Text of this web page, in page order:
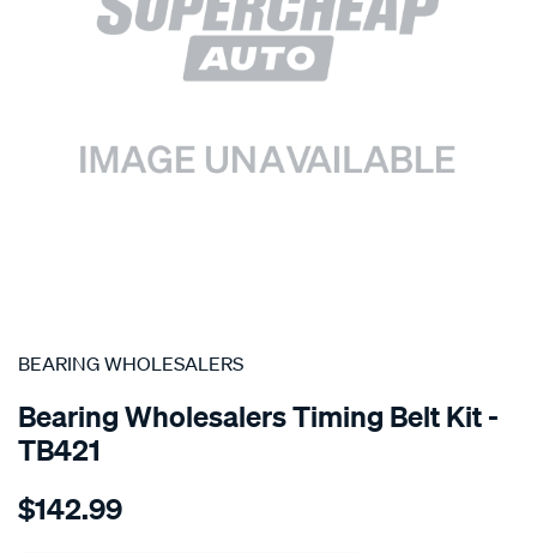
SPECIAL ORDER
BEARING WHOLESALERS
Bearing Wholesalers Timing Belt Kit -
TB421
Details
wholesalers-
$142.99